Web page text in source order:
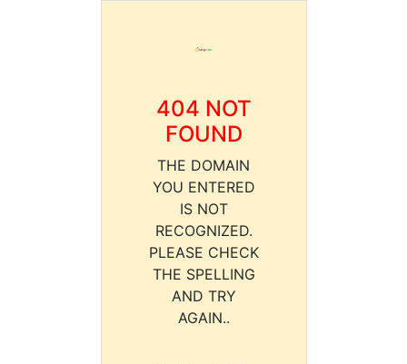
404 NOT
FOUND
THE DOMAIN
YOU ENTERED
IS NOT
RECOGNIZED.
PLEASE CHECK
THE SPELLING
AND TRY
AGAIN..